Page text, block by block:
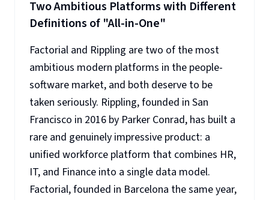
Two Ambitious Platforms with Different
Definitions of "All-in-One"
Factorial and Rippling are two of the most
ambitious modern platforms in the people-
software market, and both deserve to be
taken seriously. Rippling, founded in San
Francisco in 2016 by Parker Conrad, has built a
rare and genuinely impressive product: a
unified workforce platform that combines HR,
IT, and Finance into a single data model.
Factorial, founded in Barcelona the same year,